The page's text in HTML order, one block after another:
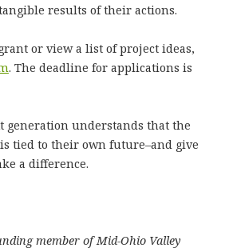
results of their actions.
or view a list of project ideas,
. The deadline for applications is
generation understands that the
tied to their own future–and give
a difference.
member of Mid-Ohio Valley